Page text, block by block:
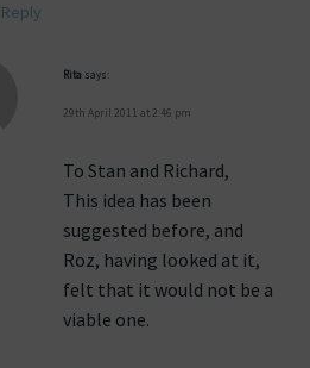
Reply
Rita says:
29th April 2011 at 2:46 pm
To Stan and Richard,
This idea has been
suggested before, and
Roz, having looked at it,
felt that it would not be a
viable one.